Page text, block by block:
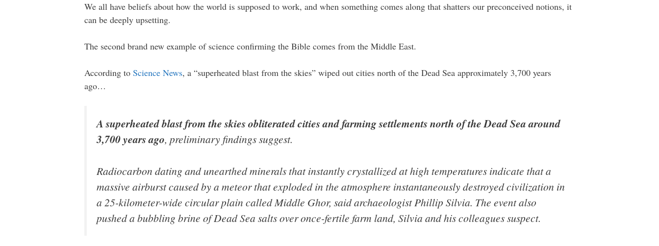
We all have beliefs about how the world is supposed to work, and when something comes along that shatters our preconceived notions, it
can be deeply upsetting.
The second brand new example of science confirming the Bible comes from the Middle East.
According to Science News, a “superheated blast from the skies” wiped out cities north of the Dead Sea approximately 3,700 years
ago…
A superheated blast from the skies obliterated cities and farming settlements north of the Dead Sea around
3,700 years ago, preliminary findings suggest.
Radiocarbon dating and unearthed minerals that instantly crystallized at high temperatures indicate that a
massive airburst caused by a meteor that exploded in the atmosphere instantaneously destroyed civilization in
a 25-kilometer-wide circular plain called Middle Ghor, said archaeologist Phillip Silvia. The event also
pushed a bubbling brine of Dead Sea salts over once-fertile farm land, Silvia and his colleagues suspect.